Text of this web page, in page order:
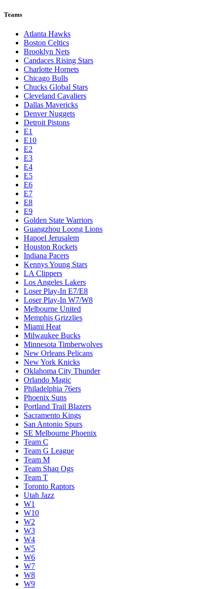
Teams
Atlanta Hawks
Boston Celtics
Brooklyn Nets
Candaces Rising Stars
Charlotte Hornets
Chicago Bulls
Chucks Global Stars
Cleveland Cavaliers
Dallas Mavericks
Denver Nuggets
Detroit Pistons
E1
E10
E2
E3
E4
E5
E6
E7
E8
E9
Golden State Warriors
Guangzhou Loong Lions
Hapoel Jerusalem
Houston Rockets
Indiana Pacers
Kennys Young Stars
LA Clippers
Los Angeles Lakers
Loser Play-In E7/E8
Loser Play-In W7/W8
Melbourne United
Memphis Grizzlies
Miami Heat
Milwaukee Bucks
Minnesota Timberwolves
New Orleans Pelicans
New York Knicks
Oklahoma City Thunder
Orlando Magic
Philadelphia 76ers
Phoenix Suns
Portland Trail Blazers
Sacramento Kings
San Antonio Spurs
SE Melbourne Phoenix
Team C
Team G League
Team M
Team Shaq Ogs
Team T
Toronto Raptors
Utah Jazz
W1
W10
W2
W3
W4
W5
W6
W7
W8
W9